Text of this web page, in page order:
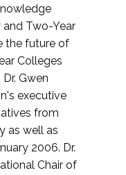
Two-Year
the future of
Colleges
Gwen
executive
from
as well as
2006. Dr.
Chair of